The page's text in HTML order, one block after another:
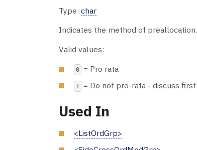
Type: char
Indicates the method of preallocation.
Valid values:
0 = Pro rata
1 = Do not pro-rata - discuss first
Used In
<ListOrdGrp>